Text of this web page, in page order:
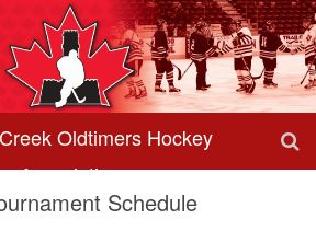
Oldtimers Hockey
Association
Schedule